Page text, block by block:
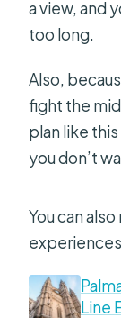
a view, and
too long.
Also,
fight the
plan like
you don’t
You can
Line